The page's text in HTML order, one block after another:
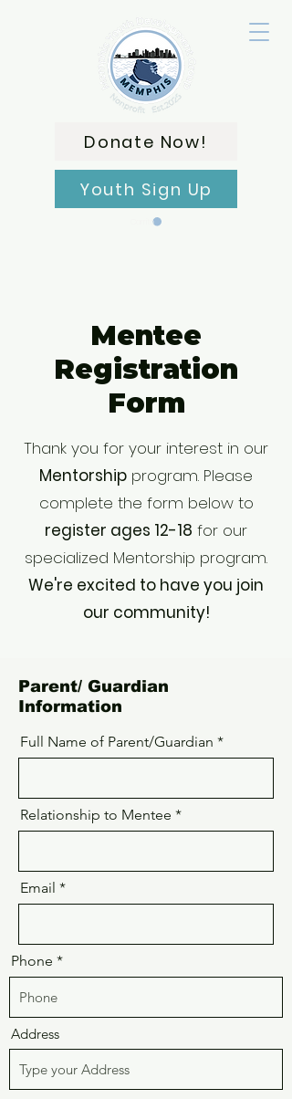
Donate Now!
Youth Sign Up
Carrito
Mentee
Registration
Form
Thank you for your interest in our
Mentorship program. Please
complete the form below to
register ages 12-18 for our
specialized Mentorship program.
We're excited to have you join
our community!
Parent/ Guardian
Information
Full Name of Parent/Guardian
Relationship to Mentee
Email
Phone
Address